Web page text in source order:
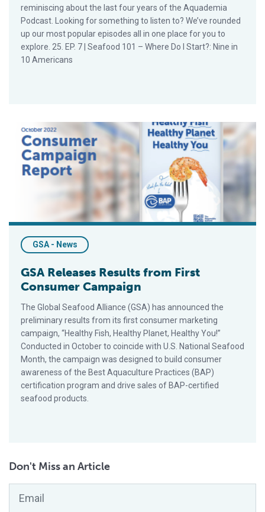
reminiscing about the last four years of the Aquademia
Podcast. Looking for something to listen to? We’ve rounded
up our most popular episodes all in one place for you to
explore. 25. EP. 7 | Seafood 101 – Where Do I Start?: Nine in
10 Americans
GSA Releases Results from First Consumer Campaign
GSA - News
GSA Releases Results from First
Consumer Campaign
The Global Seafood Alliance (GSA) has announced the
preliminary results from its first consumer marketing
campaign, “Healthy Fish, Healthy Planet, Healthy You!”
Conducted in October to coincide with U.S. National Seafood
Month, the campaign was designed to build consumer
awareness of the Best Aquaculture Practices (BAP)
certification program and drive sales of BAP-certified
seafood products.
Don't Miss an Article